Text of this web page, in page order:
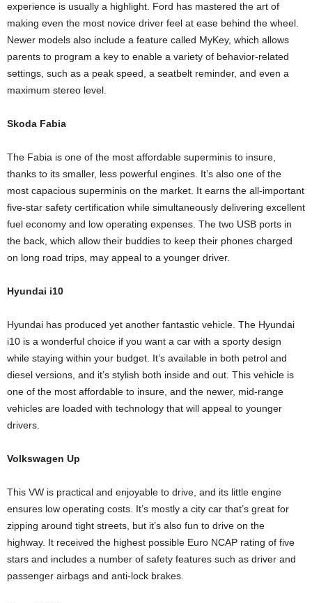
experience is usually a highlight. Ford has mastered the art of
making even the most novice driver feel at ease behind the wheel.
Newer models also include a feature called MyKey, which allows
parents to program a key to enable a variety of behavior-related
settings, such as a peak speed, a seatbelt reminder, and even a
maximum stereo level.
Skoda Fabia
The Fabia is one of the most affordable superminis to insure,
thanks to its smaller, less powerful engines. It’s also one of the
most capacious superminis on the market. It earns the all-important
five-star safety certification while simultaneously delivering excellent
fuel economy and low operating expenses. The two USB ports in
the back, which allow their buddies to keep their phones charged
on long road trips, may appeal to a younger driver.
Hyundai i10
Hyundai has produced yet another fantastic vehicle. The Hyundai
i10 is a wonderful choice if you want a car with a sporty design
while staying within your budget. It’s available in both petrol and
diesel versions, and it’s stylish both inside and out. This vehicle is
one of the most affordable to insure, and the newer, mid-range
vehicles are loaded with technology that will appeal to younger
drivers.
Volkswagen Up
This VW is practical and enjoyable to drive, and its little engine
ensures low operating costs. It’s mostly a city car that’s great for
zipping around tight streets, but it’s also fun to drive on the
highway. It received the highest possible Euro NCAP rating of five
stars and includes a number of safety features such as driver and
passenger airbags and anti-lock brakes.